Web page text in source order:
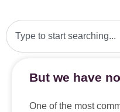
But we have
One of the most